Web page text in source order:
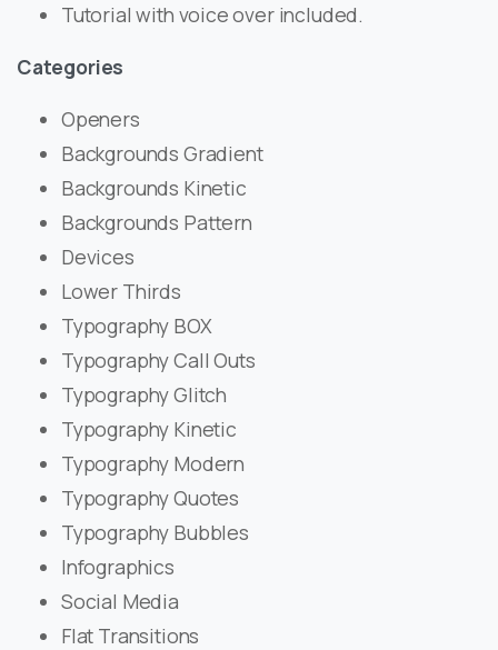
Tutorial with voice over included.
Categories
Openers
Backgrounds Gradient
Backgrounds Kinetic
Backgrounds Pattern
Devices
Lower Thirds
Typography BOX
Typography Call Outs
Typography Glitch
Typography Kinetic
Typography Modern
Typography Quotes
Typography Bubbles
Infographics
Social Media
Flat Transitions